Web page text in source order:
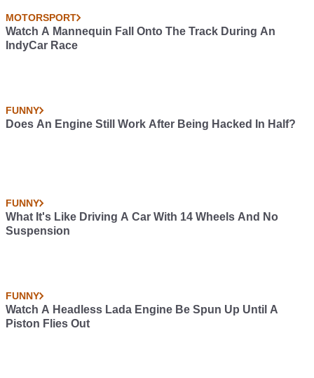
MOTORSPORT
Watch A Mannequin Fall Onto The Track During An
IndyCar Race
FUNNY
Does An Engine Still Work After Being Hacked In Half?
FUNNY
What It's Like Driving A Car With 14 Wheels And No
Suspension
FUNNY
Watch A Headless Lada Engine Be Spun Up Until A
Piston Flies Out